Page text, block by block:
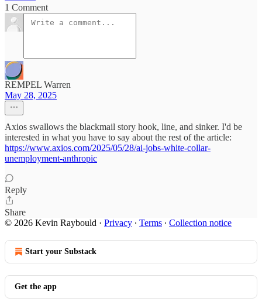
1 Comment
REMPEL Warren
May 28, 2025
Axios swallows the blackmail story hook, line, and sinker. I'd be
interested in what you have to say about the rest of the article:
https://www.axios.com/2025/05/28/ai-jobs-white-collar-
unemployment-anthropic
Reply
Share
© 2026 Kevin Raybould · Privacy ∙ Terms ∙ Collection notice
Start your Substack
Get the app